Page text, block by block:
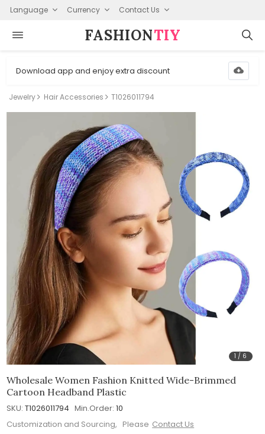
Language Currency Contact Us
FASHION⁠TIY
Download app and enjoy extra discount
Jewelry Hair Accessories T1026011794
1 / 6
Wholesale Women Fashion Knitted Wide-Brimmed
Cartoon Headband Plastic
SKU: T1026011794 Min.Order: 10
Customization and Sourcing, Please Contact Us